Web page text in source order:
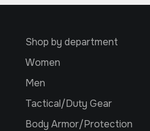
Shop by department
Women
Men
Tactical/Duty Gear
Body Armor/Protection